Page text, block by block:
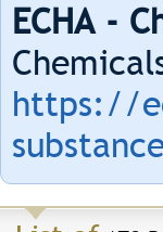
ECHA -
https://